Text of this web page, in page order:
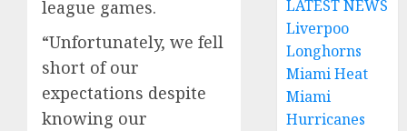
league games.
“Unfortunately, we fell
short of our
expectations despite
knowing our
LATEST NEWS
Liverpoo
Longhorns
Miami Heat
Miami
Hurricanes